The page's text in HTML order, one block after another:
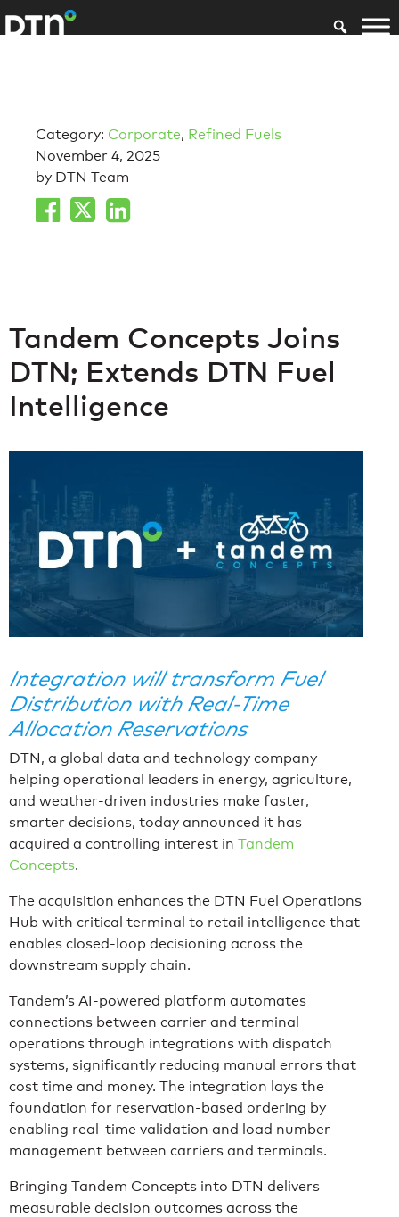
Category: Corporate, Refined Fuels
November 4, 2025
by DTN Team
Tandem Concepts Joins
DTN; Extends DTN Fuel
Intelligence
Integration will transform Fuel
Distribution with Real-Time
Allocation Reservations
DTN, a global data and technology company
helping operational leaders in energy, agriculture,
and weather-driven industries make faster,
smarter decisions, today announced it has
acquired a controlling interest in Tandem
Concepts.
The acquisition enhances the DTN Fuel Operations
Hub with critical terminal to retail intelligence that
enables closed-loop decisioning across the
downstream supply chain.
Tandem’s AI-powered platform automates
connections between carrier and terminal
operations through integrations with dispatch
systems, significantly reducing manual errors that
cost time and money. The integration lays the
foundation for reservation-based ordering by
enabling real-time validation and load number
management between carriers and terminals.
Bringing Tandem Concepts into DTN delivers
measurable decision outcomes across the